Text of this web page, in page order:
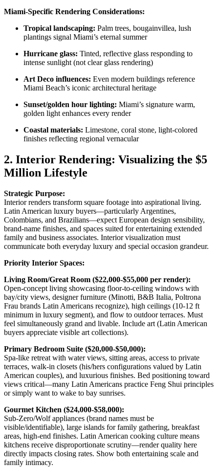
Miami-Specific Rendering Considerations:
Tropical landscaping: Palm trees, bougainvillea, lush
plantings signal Miami’s eternal summer
Hurricane glass: Tinted, reflective glass responding to
intense sunlight (not clear glass rendering)
Art Deco influences: Even modern buildings reference
Miami Beach’s iconic architectural heritage
Sunset/golden hour lighting: Miami’s signature warm,
golden light enhances every render
Coastal materials: Limestone, coral stone, light-colored
finishes reflecting regional vernacular
2. Interior Rendering: Visualizing the $5
Million Lifestyle
Strategic Purpose:
Interior renders transform square footage into aspirational living.
Latin American luxury buyers—particularly Argentines,
Colombians, and Brazilians—expect European design sensibility,
brand-name finishes, and spaces suited for entertaining extended
family and business associates. Interior visualization must
communicate both everyday luxury and special occasion grandeur.
Priority Interior Spaces:
Living Room/Great Room ($22,000-$55,000 per render):
Open-concept living showcasing floor-to-ceiling windows with
bay/city views, designer furniture (Minotti, B&B Italia, Poltrona
Frau brands Latin Americans recognize), high ceilings (10-12 ft
minimum in luxury segment), and flow to outdoor terraces. Must
feel simultaneously grand and livable. Include art (Latin American
buyers appreciate visible art collections).
Primary Bedroom Suite ($20,000-$50,000):
Spa-like retreat with water views, sitting areas, access to private
terraces, walk-in closets (his/hers configurations valued by Latin
American couples), and luxurious finishes. Bed positioning toward
views critical—many Latin Americans practice Feng Shui principles
or simply want to wake to bay sunrises.
Gourmet Kitchen ($24,000-$58,000):
Sub-Zero/Wolf appliances (brand names must be
visible/identifiable), large islands for family gathering, breakfast
areas, high-end finishes. Latin American cooking culture means
kitchens receive disproportionate scrutiny—render quality here
directly impacts closing rates. Show both entertaining scale and
family intimacy.